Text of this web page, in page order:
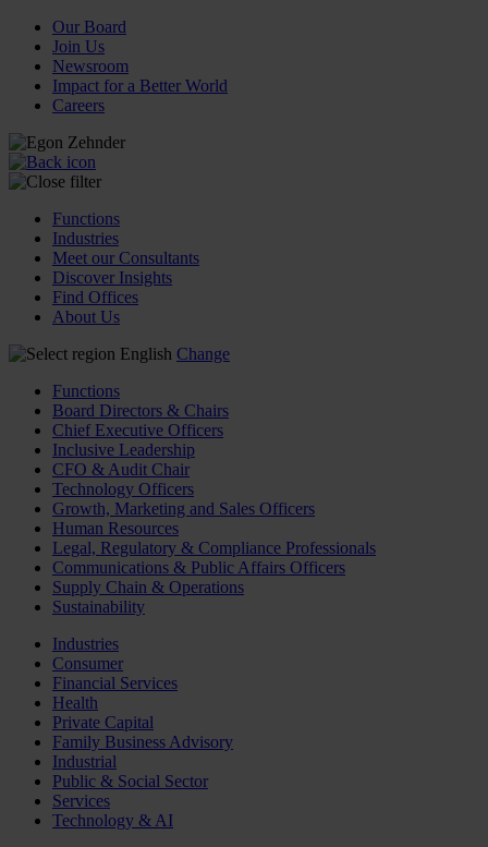
Our Board
Join Us
Newsroom
Impact for a Better World
Careers
Functions
Industries
Meet our Consultants
Discover Insights
Find Offices
About Us
English Change
Functions
Board Directors & Chairs
Chief Executive Officers
Inclusive Leadership
CFO & Audit Chair
Technology Officers
Growth, Marketing and Sales Officers
Human Resources
Legal, Regulatory & Compliance Professionals
Communications & Public Affairs Officers
Supply Chain & Operations
Sustainability
Industries
Consumer
Financial Services
Health
Private Capital
Family Business Advisory
Industrial
Public & Social Sector
Services
Technology & AI